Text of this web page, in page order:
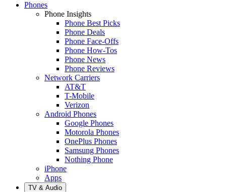
Phones
Phone Insights
Phone Best Picks
Phone Deals
Phone Face-Offs
Phone How-Tos
Phone News
Phone Reviews
Network Carriers
AT&T
T-Mobile
Verizon
Android Phones
Google Phones
Motorola Phones
OnePlus Phones
Samsung Phones
Nothing Phone
iPhone
Apps
TV & Audio